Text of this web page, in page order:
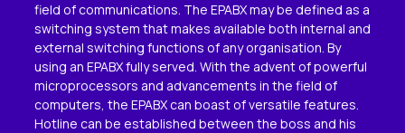
field of communications. The EPABX may be defined as a
switching system that makes available both internal and
external switching functions of any organisation. By
using an EPABX fully served. With the advent of powerful
microprocessors and advancements in the field of
computers, the EPABX can boast of versatile features.
Hotline can be established between the boss and his